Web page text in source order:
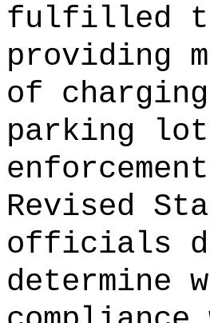
fulfilled
providing
of
parking
Revised
officials
determine